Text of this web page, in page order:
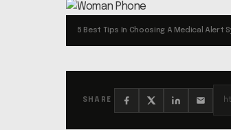
5 Best Tips In Choosing A Medical Alert
SHARE